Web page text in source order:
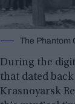
The Phantom
During the
that dated
Krasnoyarsk